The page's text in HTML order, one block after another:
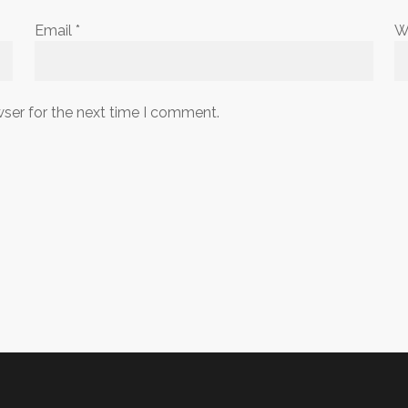
Email *
for the next time I comment.